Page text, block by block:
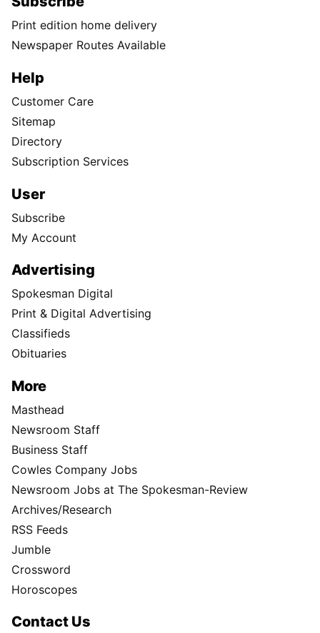
Print edition home delivery
Newspaper Routes Available
Help
Customer Care
Sitemap
Directory
Subscription Services
User
Subscribe
My Account
Advertising
Spokesman Digital
Print & Digital Advertising
Classifieds
Obituaries
More
Masthead
Newsroom Staff
Business Staff
Cowles Company Jobs
Newsroom Jobs at The Spokesman-Review
Archives/Research
RSS Feeds
Jumble
Crossword
Horoscopes
Contact Us